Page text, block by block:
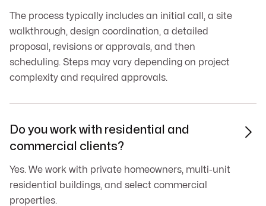
The process typically includes an initial call, a site
walkthrough, design coordination, a detailed
proposal, revisions or approvals, and then
scheduling. Steps may vary depending on project
complexity and required approvals.
Do you work with residential and
commercial clients?
Yes. We work with private homeowners, multi-unit
residential buildings, and select commercial
properties.
